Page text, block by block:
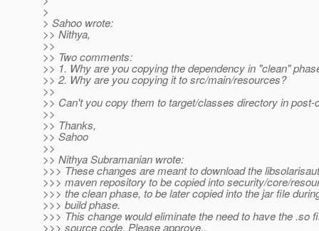
>
> Sahoo wrote:
>> Nithya,
>>
>> Two comments:
>> 1. Why are you copying the dependency in "clean"
>> 2. Why are you copying it to src/main/resources?
>>
>> Can't you copy them to target/classes directory in post-
>>
>> Thanks,
>> Sahoo
>>
>> Nithya Subramanian wrote:
>>> These changes are meant to download the
>>> maven repository to be copied into security/core/
>>> the clean phase, to be later copied into the jar file
>>> build phase.
>>> This change would eliminate the need to have the .so
>>> source code. Please approve..